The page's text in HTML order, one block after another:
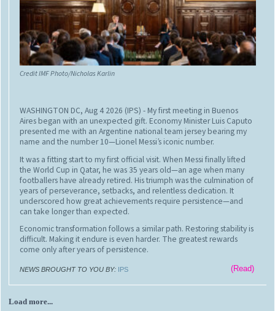
“They come expecting to see Baba Barfani,” said Ahmad, referring
to the naturally formed ice stalagmite revered by millions of Hindus
as an earthly manifestation of Lord Shiva.
“When they hear it has melted, many decide not to continue, or
they return quickly. If fewer pilgrims come, we lose everything.”
Credit IMF Photo/Nicholas Karlin
WASHINGTON DC, Aug 4 2026 (IPS)- My first meeting in Buenos
Aires began with an unexpected gift. Economy Minister Luis Caputo
presented me with an Argentine national team jersey bearing my
name and the number 10—Lionel Messi’s iconic number.
It was a fitting start to my first official visit. When Messi finally lifted
the World Cup in Qatar, he was 35 years old—an age when many
footballers have already retired. His triumph was the culmination of
years of perseverance, setbacks, and relentless dedication. It
underscored how great achievements require persistence—and
can take longer than expected.
Economic transformation follows a similar path. Restoring stability is
difficult. Making it endure is even harder. The greatest rewards
come only after years of persistence.
That stuck with me during my visit to Argentina this week.
challenges and asking what their country could become over the
next decade.
(Read)
NEWS BROUGHT TO YOU BY: IPS
Load more...